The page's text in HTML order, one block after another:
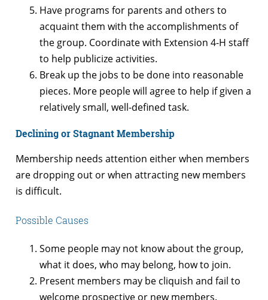
Have programs for parents and others to
acquaint them with the accomplishments of
the group. Coordinate with Extension 4-H staff
to help publicize activities.
Break up the jobs to be done into reasonable
pieces. More people will agree to help if given a
relatively small, well-defined task.
Declining or Stagnant Membership
Membership needs attention either when members
are dropping out or when attracting new members
is difficult.
Possible Causes
Some people may not know about the group,
what it does, who may belong, how to join.
Present members may be cliquish and fail to
welcome prospective or new members.